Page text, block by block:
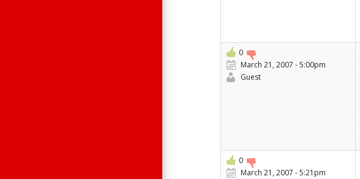
0
March 21, 2007 - 5:00pm
Guest
0
March 21, 2007 - 5:21pm